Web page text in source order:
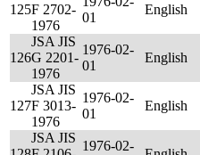
125F 2702-
1976
01
English
126
JSA JIS
G 2201-
1976
1976-02-
01
English
127
JSA JIS
F 3013-
1976
1976-02-
01
English
JSA JIS
1976-02-